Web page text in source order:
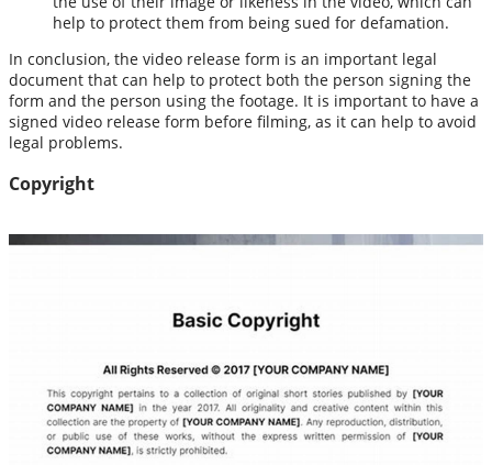
help to protect them from being sued for defamation.
In conclusion, the video release form is an important legal
document that can help to protect both the person signing the
form and the person using the footage. It is important to have a
signed video release form before filming, as it can help to avoid
legal problems.
Copyright